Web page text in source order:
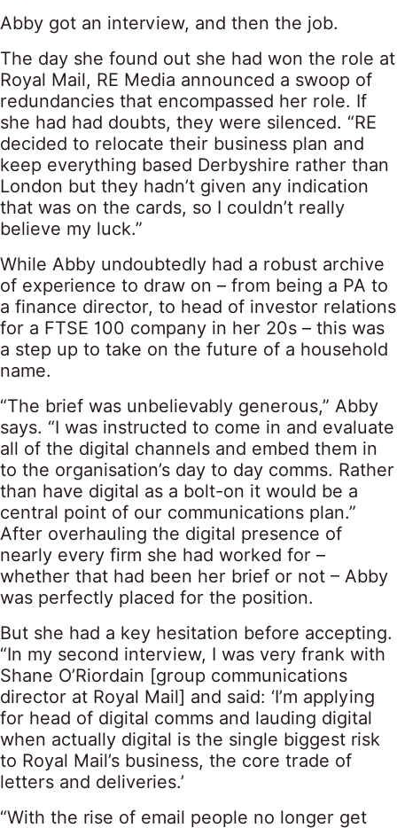
Abby got an interview, and then the job.
The day she found out she had won the role at
Royal Mail, RE Media announced a swoop of
redundancies that encompassed her role. If
she had had doubts, they were silenced. “RE
decided to relocate their business plan and
keep everything based Derbyshire rather than
London but they hadn’t given any indication
that was on the cards, so I couldn’t really
believe my luck.”
While Abby undoubtedly had a robust archive
of experience to draw on – from being a PA to
a finance director, to head of investor relations
for a FTSE 100 company in her 20s – this was
a step up to take on the future of a household
name.
“The brief was unbelievably generous,” Abby
says. “I was instructed to come in and evaluate
all of the digital channels and embed them in
to the organisation’s day to day comms. Rather
than have digital as a bolt-on it would be a
central point of our communications plan.”
After overhauling the digital presence of
nearly every firm she had worked for –
whether that had been her brief or not – Abby
was perfectly placed for the position.
But she had a key hesitation before accepting.
“In my second interview, I was very frank with
Shane O’Riordain [group communications
director at Royal Mail] and said: ‘I’m applying
for head of digital comms and lauding digital
when actually digital is the single biggest risk
to Royal Mail’s business, the core trade of
letters and deliveries.’
“With the rise of email people no longer get